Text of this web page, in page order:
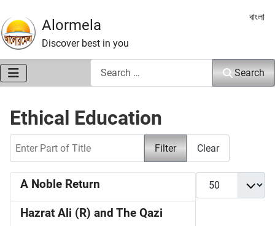
Alormela
Discover best in you
Select
বাংলা
Search
Ethical Education
Filter Clear
Display #
A Noble Return
Hazrat Ali (R) and The Qazi